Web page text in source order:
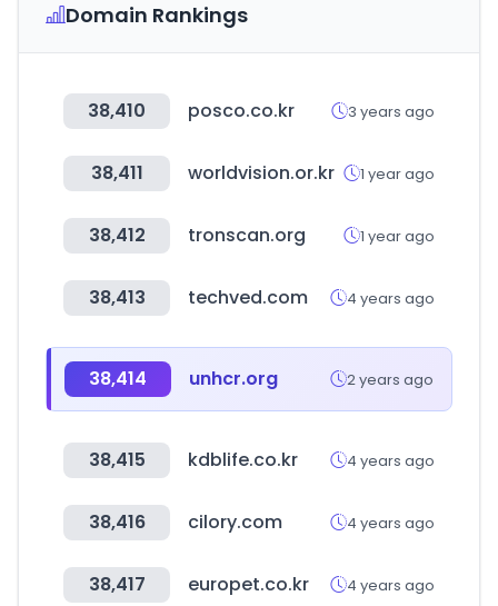
Domain Rankings
38,410 posco.co.kr 3 years ago
38,411 worldvision.or.kr 1 year ago
38,412 tronscan.org 1 year ago
38,413 techved.com 4 years ago
38,414 unhcr.org 2 years ago
38,415 kdblife.co.kr 4 years ago
38,416 cilory.com 4 years ago
38,417 europet.co.kr 4 years ago